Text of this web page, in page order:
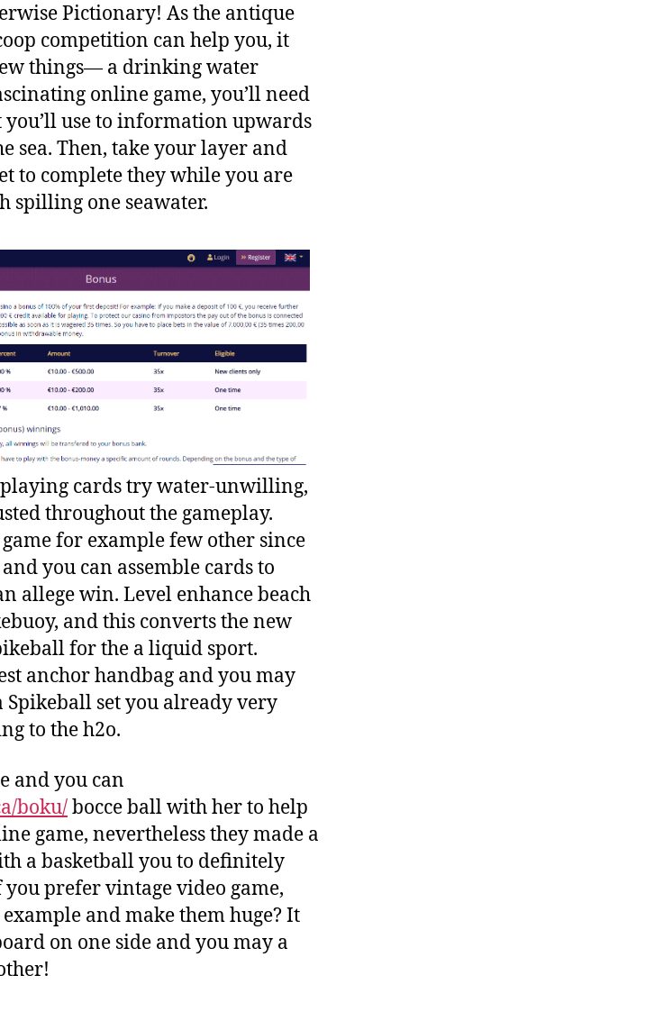
Pictionary! As the antique
competition can help you, it
things— a drinking water
online game, you’ll need
use to information upwards
sea. Then, take your layer and
to complete they while you are
spilling one seawater.
cards try water-unwilling,
throughout the gameplay.
for example few other since
you can assemble cards to
allege win. Level enhance beach
and this converts the new
for the a liquid sport.
anchor handbag and you may
Spikeball set you already very
to the h2o.
and you can
boku/bocce ball with her to help
game, nevertheless they made a
a basketball you to definitely
prefer vintage video game,
and make them huge? It
on one side and you may a